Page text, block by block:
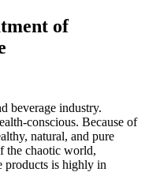
of
beverage industry.
conscious. Because of
natural, and pure
the chaotic world,
products is highly in